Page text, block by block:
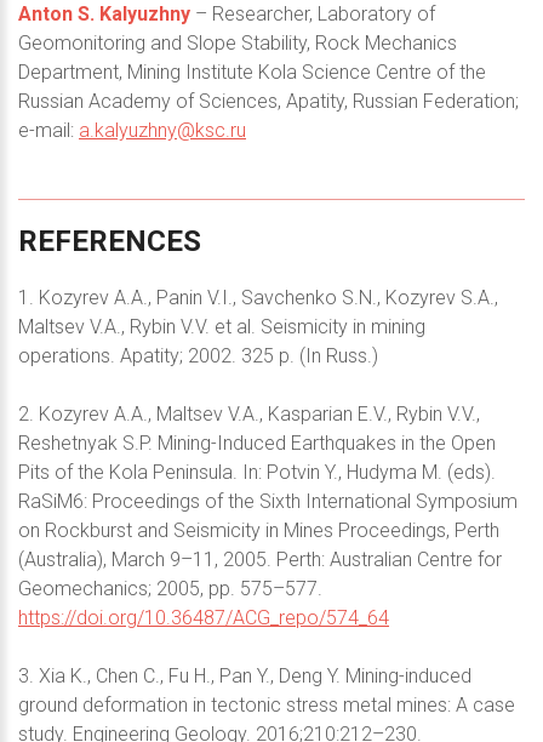
Anton S. Kalyuzhny – Researcher, Laboratory of
Geomonitoring and Slope Stability, Rock Mechanics
Department, Mining Institute Kola Science Centre of the
Russian Academy of Sciences, Apatity, Russian Federation;
e-mail: a.kalyuzhny@ksc.ru
REFERENCES
1. Kozyrev A.A., Panin V.I., Savchenko S.N., Kozyrev S.A.,
Maltsev V.A., Rybin V.V. et al. Seismicity in mining
operations. Apatity; 2002. 325 p. (In Russ.)
2. Kozyrev A.A., Maltsev V.A., Kasparian E.V., Rybin V.V.,
Reshetnyak S.P. Mining-Induсed Earthquakes in the Open
Pits of the Kola Peninsula. In: Potvin Y., Hudyma M. (eds).
RaSiM6: Proceedings of the Sixth International Symposium
on Rockburst and Seismicity in Mines Proceedings, Perth
(Australia), March 9–11, 2005. Perth: Australian Centre for
Geomechanics; 2005, pp. 575–577.
https://doi.org/10.36487/ACG_repo/574_64
3. Xia K., Chen C., Fu H., Pan Y., Deng Y. Mining-induced
ground deformation in tectonic stress metal mines: A case
study. Engineering Geology. 2016;210:212–230.